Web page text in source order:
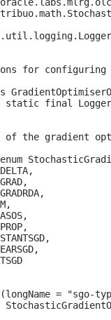
for configuring
static final
of the gradient
= "sgo-